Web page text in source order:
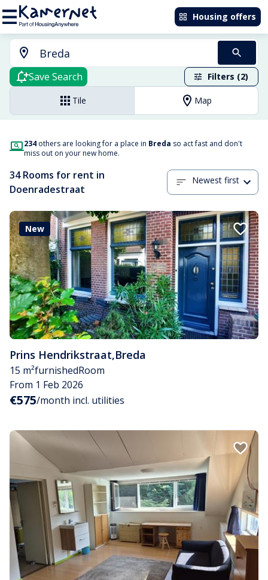
Housing offers
Save Search Filters (2)
Tile Map
234 others are looking for a place in Breda so act fast and don't
miss out on your new home.
34 Rooms for rent in
Doenradestraat
Newest first
New
Prins Hendrikstraat,Breda
15 m²furnishedRoom
From 1 Feb 2026
€575/month incl. utilities